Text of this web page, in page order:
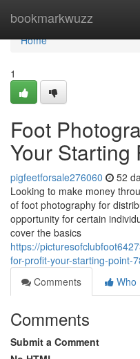
bookmarkwuzz
Home
Home
1
Foot
Your Starting
pigfeetforsale276060 52
Looking to make money
of foot photography for
opportunity for certain
cover the basics
https://
for-profit-your-starting-point-
Comments
Who
Comments
Submit a Comment